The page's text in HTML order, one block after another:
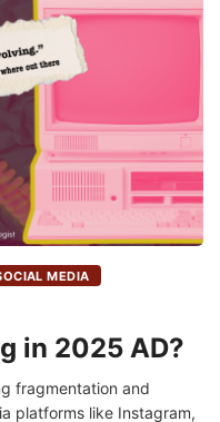
MEDIA
in 2025 AD?
fragmentation and
platforms like Instagram,
for richer, more